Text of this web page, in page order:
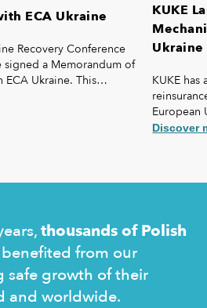
ECA Ukraine
Recovery Conference
signed a Memorandum of
ECA Ukraine. This
for further
KUKE
Ukraine
KUKE
European
coverage
Discover
thousands of Polish
from our
safe growth of their
and worldwide.